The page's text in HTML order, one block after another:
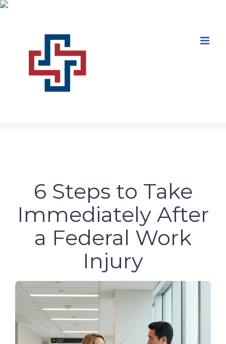
Skip
6 Steps to Take
Immediately After
a Federal Work
Injury